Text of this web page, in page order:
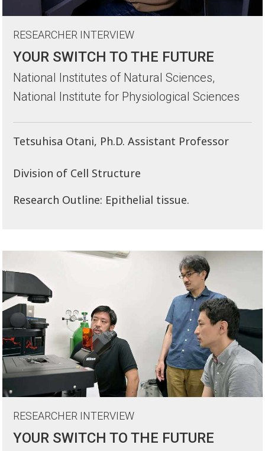
RESEARCHER INTERVIEW
YOUR SWITCH TO THE FUTURE
National Institutes of Natural Sciences,
National Institute for Physiological Sciences
Tetsuhisa Otani, Ph.D. Assistant Professor
Division of Cell Structure
Research Outline: Epithelial tissue.
RESEARCHER INTERVIEW
YOUR SWITCH TO THE FUTURE